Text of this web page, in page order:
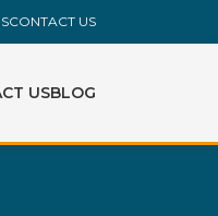
CONTACT US
USBLOG